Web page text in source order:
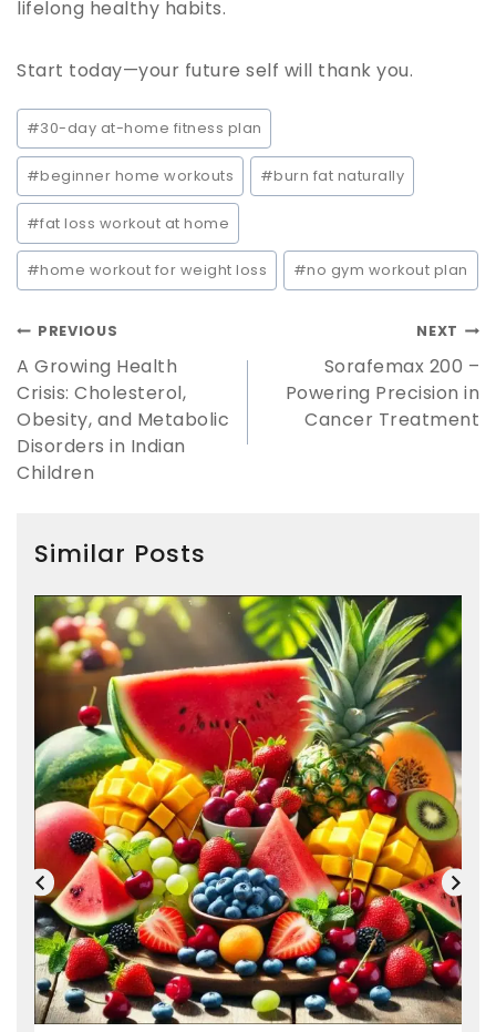
lifelong healthy habits.
Start today—your future self will thank you.
#30-day at-home fitness plan
#beginner home workouts #burn fat naturally
#fat loss workout at home
#home workout for weight loss #no gym workout plan
PREVIOUS
A Growing Health
Crisis: Cholesterol,
Obesity, and Metabolic
Disorders in Indian
Children
NEXT
Sorafemax 200 –
Powering Precision in
Cancer Treatment
Similar Posts